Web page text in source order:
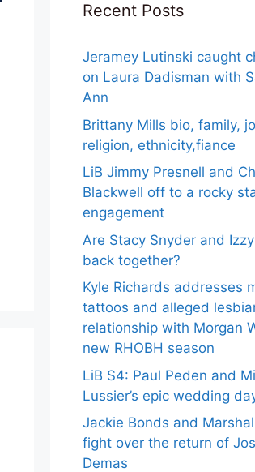
Recent Posts
Jeramey Lutinski caught
on Laura Dadisman with
Ann
Brittany Mills bio, family,
religion, ethnicity,fiance
LiB Jimmy Presnell and
Blackwell off to a rocky
engagement
Are Stacy Snyder and
back together?
Kyle Richards addresses
tattoos and alleged
relationship with Morgan
new RHOBH season
LiB S4: Paul Peden and
Lussier’s epic wedding
Jackie Bonds and
fight over the return of
Demas